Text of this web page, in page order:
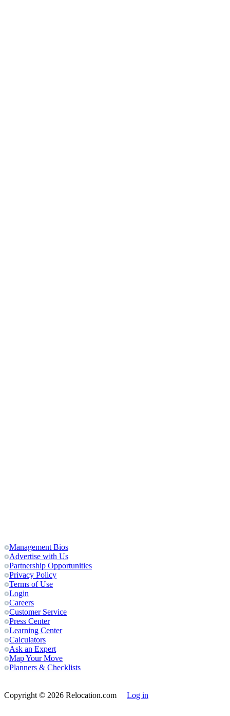
Management Bios
Advertise with Us
Partnership Opportunities
Privacy Policy
Terms of Use
Login
Careers
Customer Service
Press Center
Learning Center
Calculators
Ask an Expert
Map Your Move
Planners & Checklists
Copyright © 2026 Relocation.com Log in